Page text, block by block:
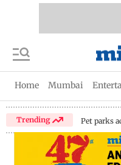
Home Mumbai
Trending Pet parks